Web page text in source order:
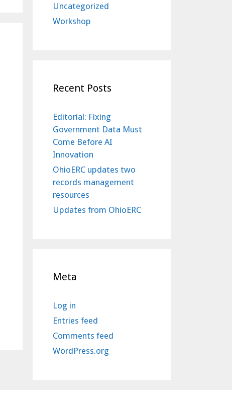
Uncategorized
Workshop
Recent Posts
Editorial: Fixing
Government Data Must
Come Before AI
Innovation
OhioERC updates two
records management
resources
Updates from OhioERC
Meta
Log in
Entries feed
Comments feed
WordPress.org